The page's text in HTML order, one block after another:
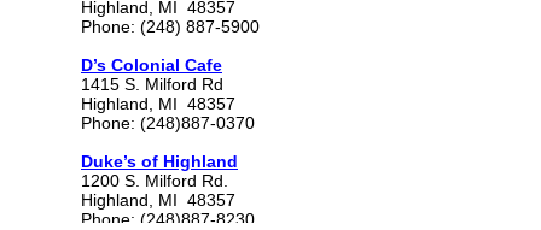
Highland, MI 48357
Phone: (248) 887-5900
D’s Colonial Cafe
1415 S. Milford Rd
Highland, MI 48357
Phone: (248)887-0370
Duke’s of Highland
1200 S. Milford Rd.
Highland, MI 48357
Phone: (248)887-8230